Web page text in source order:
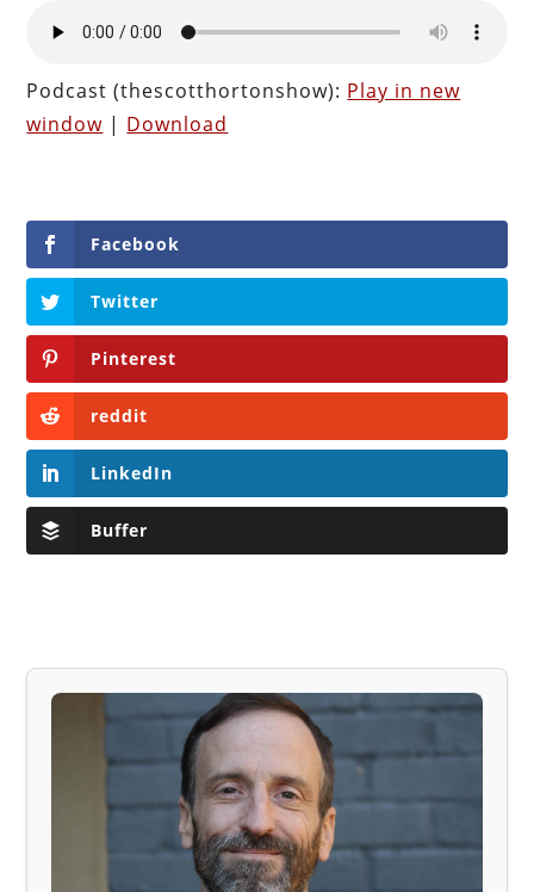
Podcast (thescotthortonshow): Play in new
window | Download
Facebook
Twitter
Pinterest
reddit
LinkedIn
Buffer